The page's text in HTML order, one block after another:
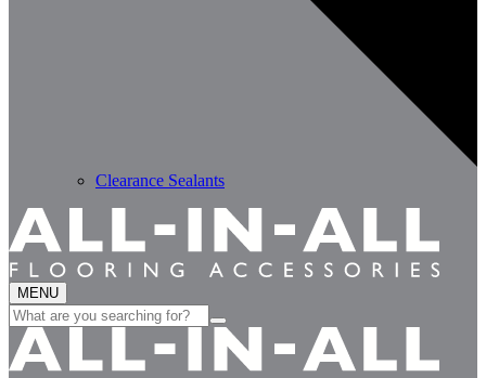
Clearance Sealants
MENU
Search
for: